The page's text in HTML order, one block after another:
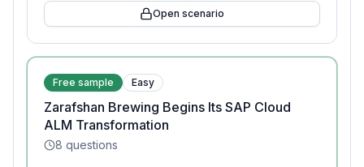
Open scenario
Free sample Easy
Zarafshan Brewing Begins Its SAP Cloud
ALM Transformation
8 questions